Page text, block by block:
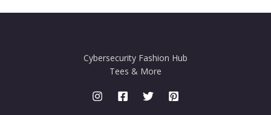
Cybersecurity Fashion Hub
Tees & More